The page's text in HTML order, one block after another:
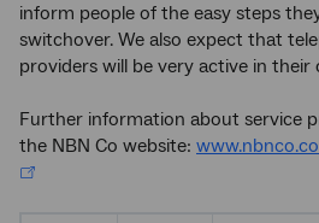
inform people of the easy steps
switchover. We also expect that
providers will be very active in their
Further information about service
the NBN Co website: